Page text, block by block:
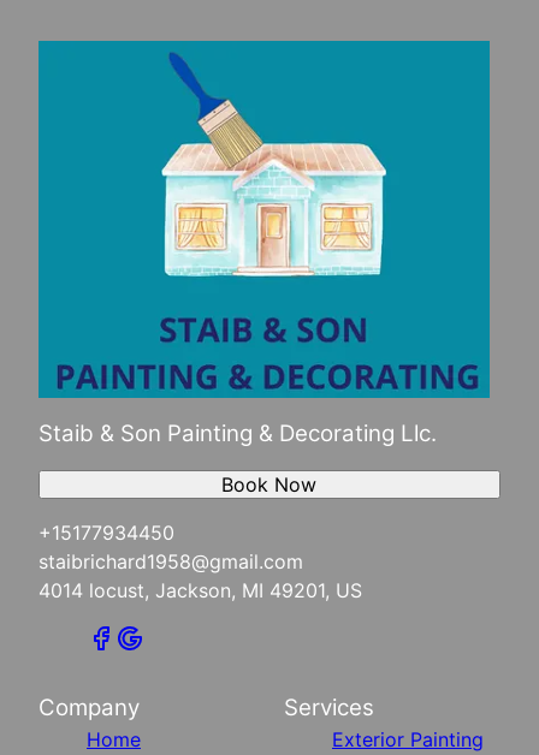
Staib & Son Painting & Decorating Llc.
+15177934450
staibrichard1958@gmail.com
4014 locust, Jackson, MI 49201, US
Book Now
Company
Home
Services
Exterior Painting